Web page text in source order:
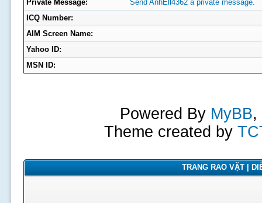
Private Message:
Send AnhEll4362 a private message.
ICQ Number:
AIM Screen Name:
Yahoo ID:
MSN ID:
Powered By MyBB,
Theme created by
TRANG RAO VẶT |